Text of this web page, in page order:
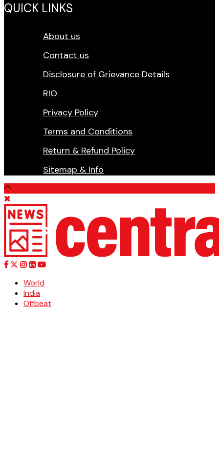
QUICK LINKS
About us
Contact us
Disclosure of Grievance Details
RIO
Privacy Policy
Terms and Conditions
Return & Refund Policy
Sitemap & Info
World
India
Offbeat